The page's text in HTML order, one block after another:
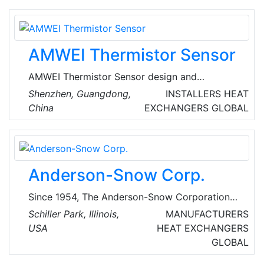
conditioning industry for more than a century.
AMWEI Thermistor Sensor
AMWEI Thermistor Sensor design and
manufacture PTC & NTC thermistors
(THERMally sensitive resistors), thermistor
temperature sensors probe. AMWEI started
Thermistors business back in 1999, thorough
successive hard work of a group of specialists
in ceramic sensitive material, welding
technology, packaging technology. They own
production technics.
Shenzhen, Guangdong,
China
INSTALLERS HEAT
EXCHANGERS GLOBAL
Anderson-Snow Corp.
Since 1954, The Anderson-Snow Corporation
has served the chemical, food, oil and gas,
pharmaceutical, pulp and paper, utility, and
general industrial markets by manufacturing
the highest quality coils. They manufacture
Schiller Park, Illinois,
USA
MANUFACTURERS
HEAT EXCHANGERS
GLOBAL